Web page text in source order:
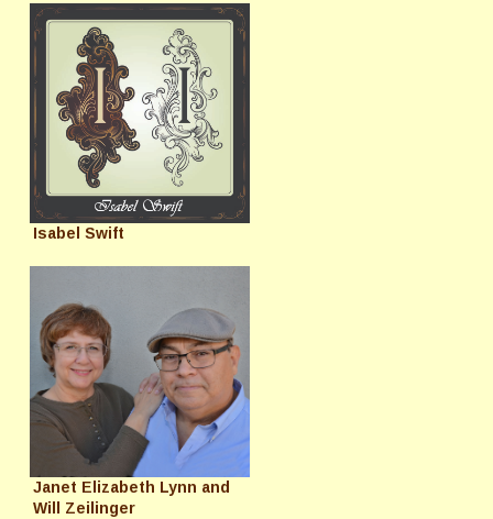
Isabel Swift
Janet Elizabeth Lynn and
Will Zeilinger